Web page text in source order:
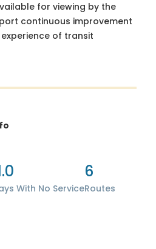
for viewing by the
continuous improvement
of transit
With No Service
6
Routes